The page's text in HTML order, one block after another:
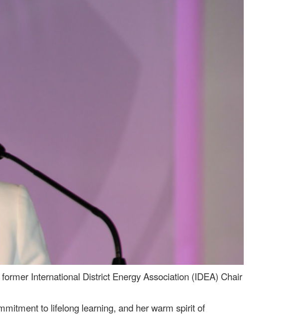
International District Energy Association (IDEA) Chair
to lifelong learning, and her warm spirit of